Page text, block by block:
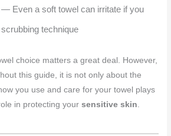
— Even a soft towel can irritate if you
technique
choice matters a great deal. However,
this guide, it is not only about the
you use and care for your towel plays
in protecting yoursensitive skin